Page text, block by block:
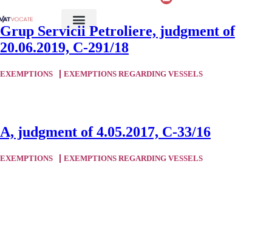
Grup Servicii Petroliere, judgment of
20.06.2019, C-291/18
EXEMPTIONS EXEMPTIONS REGARDING VESSELS
A, judgment of 4.05.2017, C-33/16
EXEMPTIONS EXEMPTIONS REGARDING VESSELS